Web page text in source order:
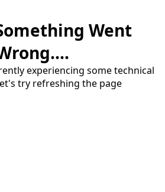
Went
experiencing some technical
try refreshing the page